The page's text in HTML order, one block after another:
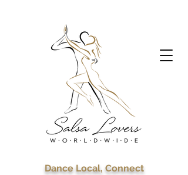
Dance Local, Connect